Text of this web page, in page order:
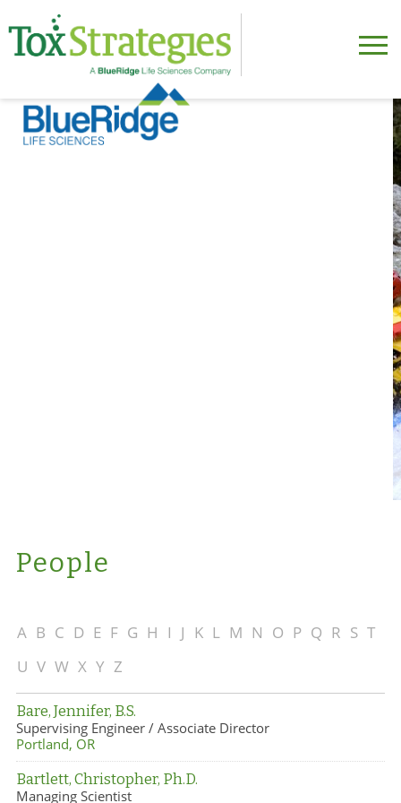
People
A B C D E F G H I J K L M N O P Q R S T
U V W X Y Z
Bare, Jennifer, B.S.
Supervising Engineer / Associate Director
Portland, OR
Bartlett, Christopher, Ph.D.
Managing Scientist